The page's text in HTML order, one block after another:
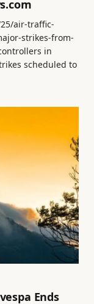
air-traffic-
strikes-from-
in
scheduled to
Ends